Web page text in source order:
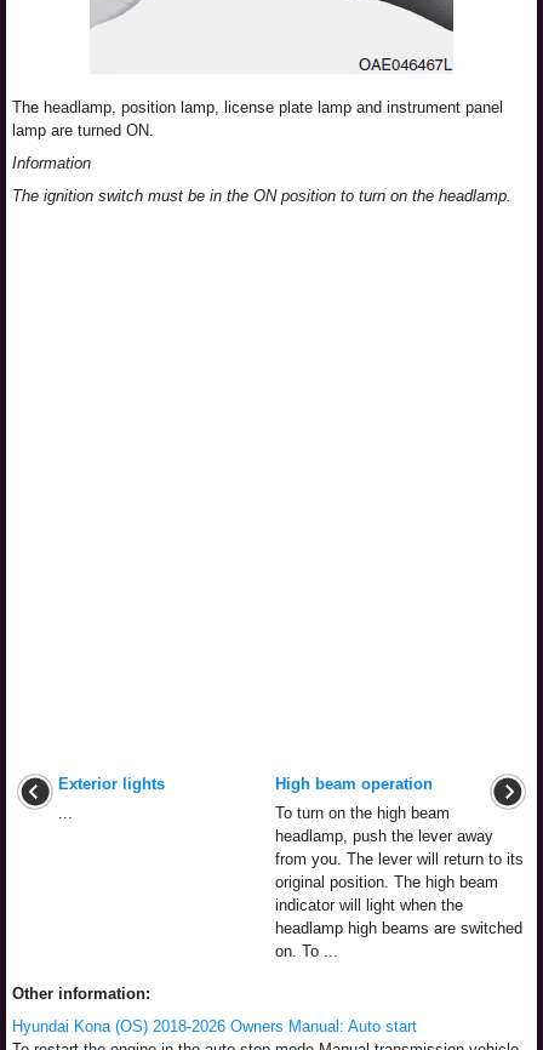
The headlamp, position lamp, license plate lamp and instrument panel
lamp are turned ON.
Information
The ignition switch must be in the ON position to turn on the headlamp.
Exterior lights
...
High beam operation
To turn on the high beam
headlamp, push the lever away
from you. The lever will return to its
original position. The high beam
indicator will light when the
headlamp high beams are switched
on. To ...
Other information:
Hyundai Kona (OS) 2018-2026 Owners Manual: Auto start